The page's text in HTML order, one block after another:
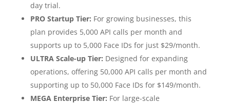
day trial.
PRO Startup Tier: For growing businesses, this
plan provides 5,000 API calls per month and
supports up to 5,000 Face IDs for just $29/month.
ULTRA Scale-up Tier: Designed for expanding
operations, offering 50,000 API calls per month and
supporting up to 50,000 Face IDs for $149/month.
MEGA Enterprise Tier: For large-scale